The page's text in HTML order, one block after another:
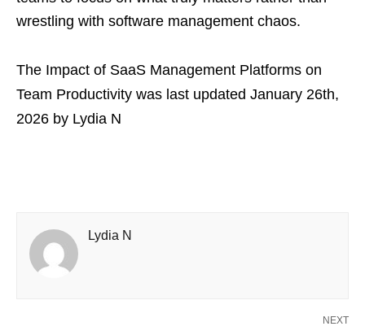
wrestling with software management chaos.
The Impact of SaaS Management Platforms on
Team Productivity was last updated January 26th,
2026 by Lydia N
Lydia N
NEXT